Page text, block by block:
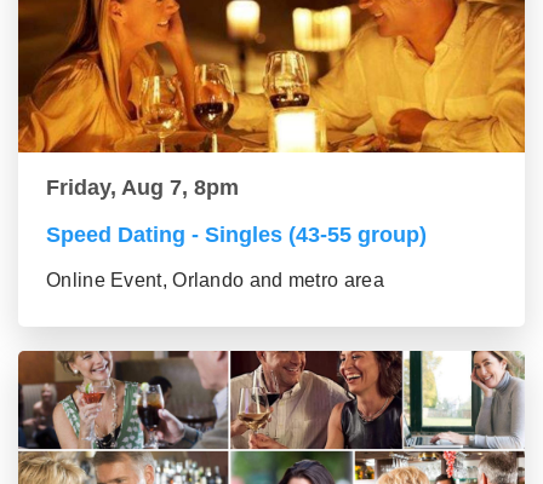
Friday, Aug 7, 8pm
Speed Dating - Singles (43-55 group)
Online Event, Orlando and metro area